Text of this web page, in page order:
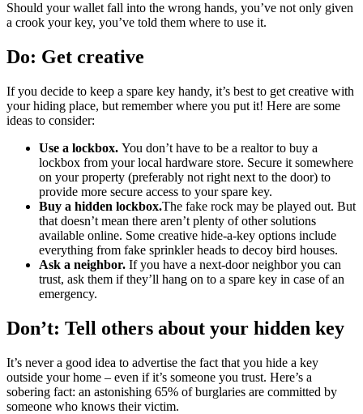
Should your wallet fall into the wrong hands, you’ve not only given
a crook your key, you’ve told them where to use it.
Do: Get creative
If you decide to keep a spare key handy, it’s best to get creative with
your hiding place, but remember where you put it! Here are some
ideas to consider:
Use a lockbox. You don’t have to be a realtor to buy a
lockbox from your local hardware store. Secure it somewhere
on your property (preferably not right next to the door) to
provide more secure access to your spare key.
Buy a hidden lockbox.The fake rock may be played out. But
that doesn’t mean there aren’t plenty of other solutions
available online. Some creative hide-a-key options include
everything from fake sprinkler heads to decoy bird houses.
Ask a neighbor. If you have a next-door neighbor you can
trust, ask them if they’ll hang on to a spare key in case of an
emergency.
Don’t: Tell others about your hidden key
It’s never a good idea to advertise the fact that you hide a key
outside your home – even if it’s someone you trust. Here’s a
sobering fact: an astonishing 65% of burglaries are committed by
someone who knows their victim.